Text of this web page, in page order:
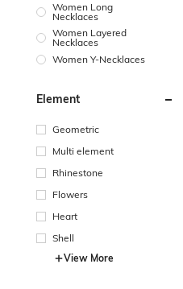
Women Long
Necklaces
Women Layered
Necklaces
Women Y-Necklaces
Element
Geometric
Multi element
Rhinestone
Flowers
Heart
Shell
View More